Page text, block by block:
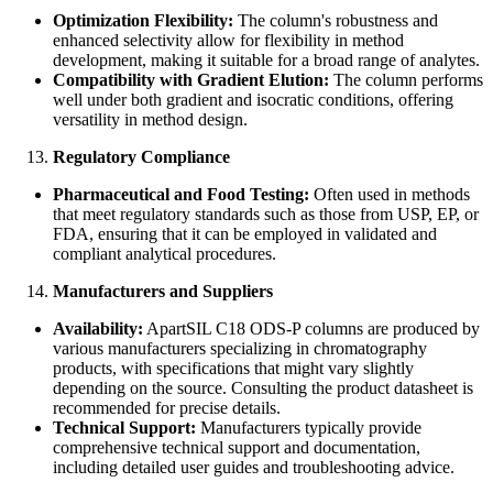
Optimization Flexibility: The column's robustness and
enhanced selectivity allow for flexibility in method
development, making it suitable for a broad range of analytes.
Compatibility with Gradient Elution: The column performs
well under both gradient and isocratic conditions, offering
versatility in method design.
Regulatory Compliance
Pharmaceutical and Food Testing: Often used in methods
that meet regulatory standards such as those from USP, EP, or
FDA, ensuring that it can be employed in validated and
compliant analytical procedures.
Manufacturers and Suppliers
Availability: ApartSIL C18 ODS-P columns are produced by
various manufacturers specializing in chromatography
products, with specifications that might vary slightly
depending on the source. Consulting the product datasheet is
recommended for precise details.
Technical Support: Manufacturers typically provide
comprehensive technical support and documentation,
including detailed user guides and troubleshooting advice.